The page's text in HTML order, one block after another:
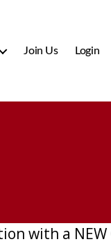
Join Us Login
with a